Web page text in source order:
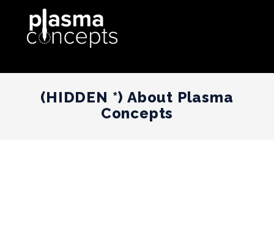
(HIDDEN *) About Plasma
Concepts